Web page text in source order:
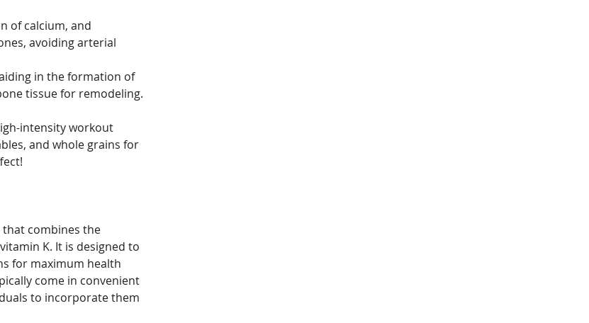
of calcium, and
avoiding arterial
in the formation of
tissue for remodeling.
intensity workout
and whole grains for
combines the
K. It is designed to
for maximum health
come in convenient
to incorporate them